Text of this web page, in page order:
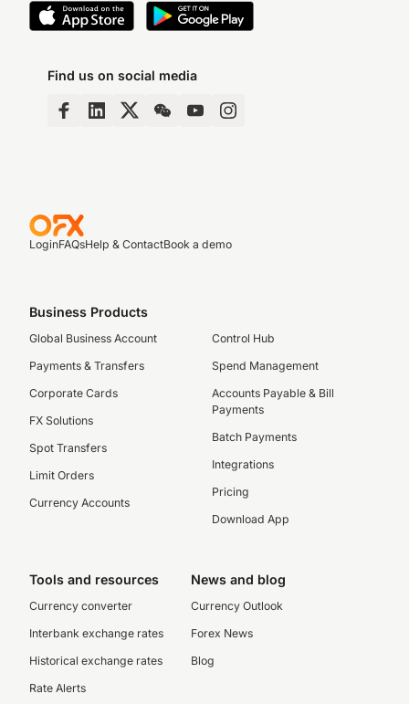
Find us on social media
LoginFAQsHelp & ContactBook a demo
Business Products
Global Business Account
Payments & Transfers
Corporate Cards
FX Solutions
Spot Transfers
Limit Orders
Currency Accounts
Control Hub
Spend Management
Accounts Payable & Bill
Payments
Batch Payments
Integrations
Pricing
Download App
Tools and resources
Currency converter
Interbank exchange rates
Historical exchange rates
Rate Alerts
News and blog
Currency Outlook
Forex News
Blog